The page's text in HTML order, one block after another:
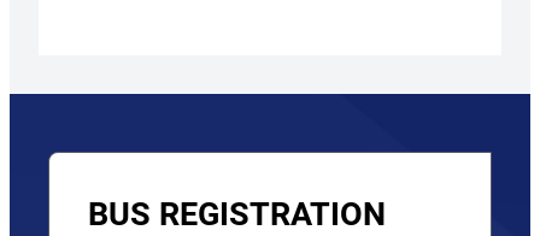
BUS REGISTRATION